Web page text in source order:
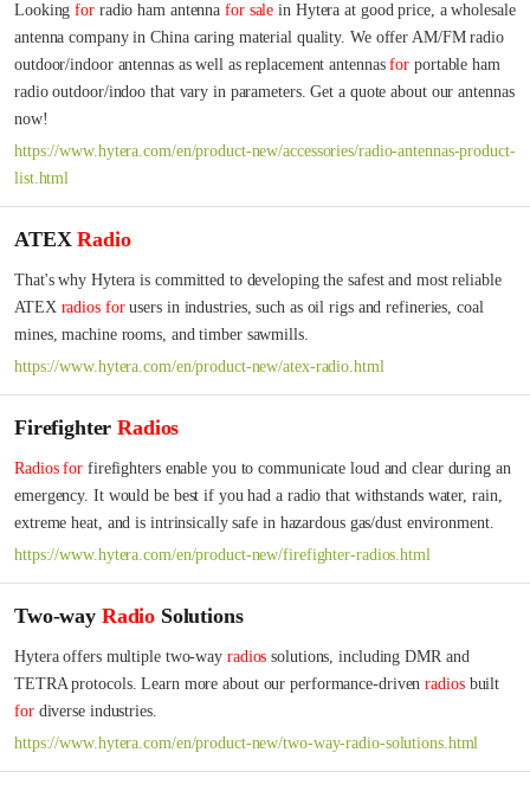
Looking for radio ham antenna for sale in Hytera at good price, a wholesale
antenna company in China caring material quality. We offer AM/FM radio
outdoor/indoor antennas as well as replacement antennas for portable ham
radio outdoor/indoo that vary in parameters. Get a quote about our antennas
now!
https://www.hytera.com/en/product-new/accessories/radio-antennas-product-
list.html
ATEXRadio
That's why Hytera is committed to developing the safest and most reliable
ATEX radios for users in industries, such as oil rigs and refineries, coal
mines, machine rooms, and timber sawmills.
https://www.hytera.com/en/product-new/atex-radio.html
FirefighterRadios
Radios for firefighters enable you to communicate loud and clear during an
emergency. It would be best if you had a radio that withstands water, rain,
extreme heat, and is intrinsically safe in hazardous gas/dust environment.
https://www.hytera.com/en/product-new/firefighter-radios.html
Two-way Radio Solutions
Hytera offers multiple two-way radios solutions, including DMR and
TETRA protocols. Learn more about our performance-driven radios
for diverse industries.
https://www.hytera.com/en/product-new/two-way-radio-solutions.html